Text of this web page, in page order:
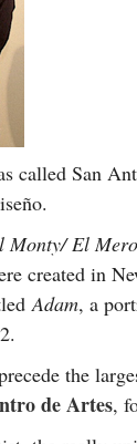
called San
Monty/ El
created in
Adam, a
the
de Artes,